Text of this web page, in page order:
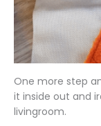
One more step
it inside out and
livingroom.